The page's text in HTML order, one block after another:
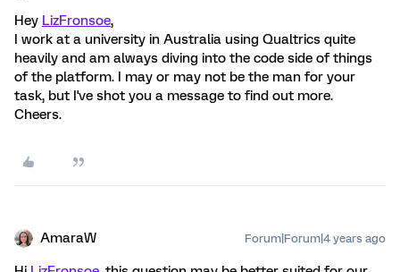
Hey LizFronsoe,
I work at a university in Australia using Qualtrics quite
heavily and am always diving into the code side of things
of the platform. I may or may not be the man for your
task, but I've shot you a message to find out more.
Cheers.
AmaraW Forum|Forum|4 years ago